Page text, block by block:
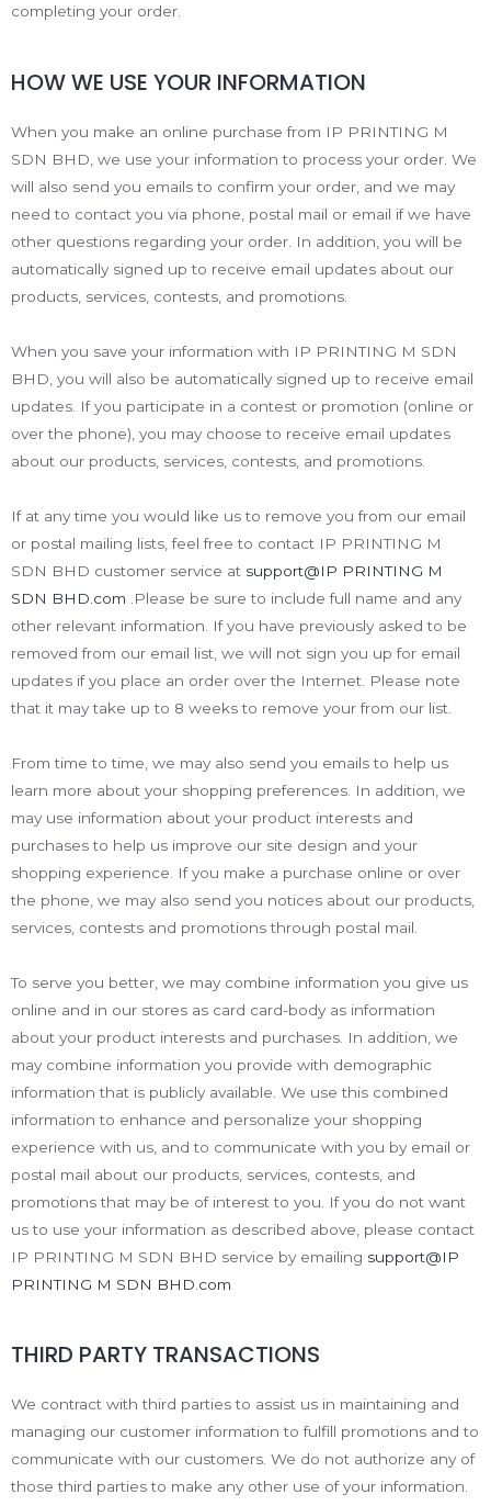
completing your order.
HOW WE USE YOUR INFORMATION
When you make an online purchase from IP PRINTING M
SDN BHD, we use your information to process your order. We
will also send you emails to confirm your order, and we may
need to contact you via phone, postal mail or email if we have
other questions regarding your order. In addition, you will be
automatically signed up to receive email updates about our
products, services, contests, and promotions.
When you save your information with IP PRINTING M SDN
BHD, you will also be automatically signed up to receive email
updates. If you participate in a contest or promotion (online or
over the phone), you may choose to receive email updates
about our products, services, contests, and promotions.
If at any time you would like us to remove you from our email
or postal mailing lists, feel free to contact IP PRINTING M
SDN BHD customer service at support@IP PRINTING M
SDN BHD.com .Please be sure to include full name and any
other relevant information. If you have previously asked to be
removed from our email list, we will not sign you up for email
updates if you place an order over the Internet. Please note
that it may take up to 8 weeks to remove your from our list.
From time to time, we may also send you emails to help us
learn more about your shopping preferences. In addition, we
may use information about your product interests and
purchases to help us improve our site design and your
shopping experience. If you make a purchase online or over
the phone, we may also send you notices about our products,
services, contests and promotions through postal mail.
To serve you better, we may combine information you give us
online and in our stores as card card-body as information
about your product interests and purchases. In addition, we
may combine information you provide with demographic
information that is publicly available. We use this combined
information to enhance and personalize your shopping
experience with us, and to communicate with you by email or
postal mail about our products, services, contests, and
promotions that may be of interest to you. If you do not want
us to use your information as described above, please contact
IP PRINTING M SDN BHD service by emailing support@IP
PRINTING M SDN BHD.com
THIRD PARTY TRANSACTIONS
We contract with third parties to assist us in maintaining and
managing our customer information to fulfill promotions and to
communicate with our customers. We do not authorize any of
those third parties to make any other use of your information.